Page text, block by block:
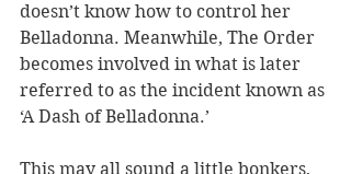
doesn’t know how to control her
Belladonna. Meanwhile, The Order
becomes involved in what is later
referred to as the incident known as
‘A Dash of Belladonna.’
This may all sound a little bonkers,